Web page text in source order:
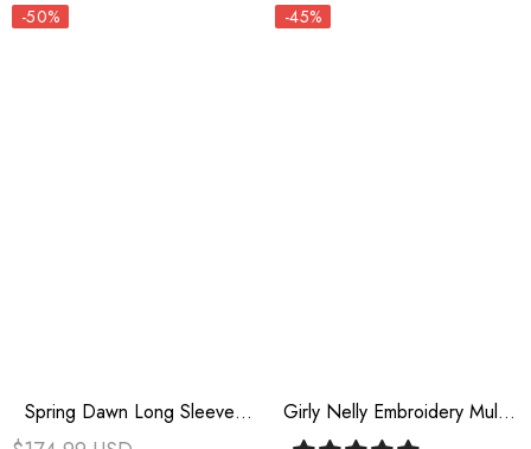
-50%
Spring Dawn Long Sleeves
Jacquard Ruffle Bowknot
-45%
Girly Nelly Embroidery Multi-
Layer Ruffle Sweet Lolita